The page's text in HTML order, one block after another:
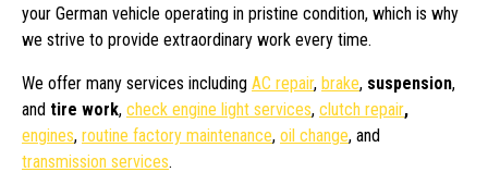
your German vehicle operating in pristine condition, which is why
we strive to provide extraordinary work every time.
We offer many services including AC repair, brake, suspension,
and tire work, check engine light services, clutch repair,
engines, routine factory maintenance, oil change, and
transmission services.